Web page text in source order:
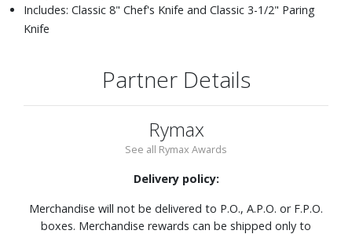
Includes: Classic 8" Chef's Knife and Classic 3-1/2" Paring
Knife
Partner Details
Rymax
See all Rymax Awards
Delivery policy:
Merchandise will not be delivered to P.O., A.P.O. or F.P.O.
boxes. Merchandise rewards can be shipped only to